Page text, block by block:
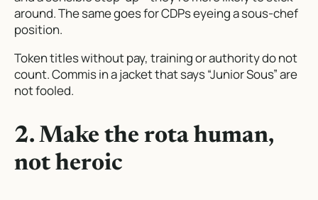
around. The same goes for CDPs eyeing a sous-chef
position.
Token titles without pay, training or authority do not
count. Commis in a jacket that says “Junior Sous” are
not fooled.
2. Make the rota human,
not heroic